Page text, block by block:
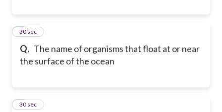
Q. The name of organisms that float at or near
the surface of the ocean
8
30 sec
9
30 sec